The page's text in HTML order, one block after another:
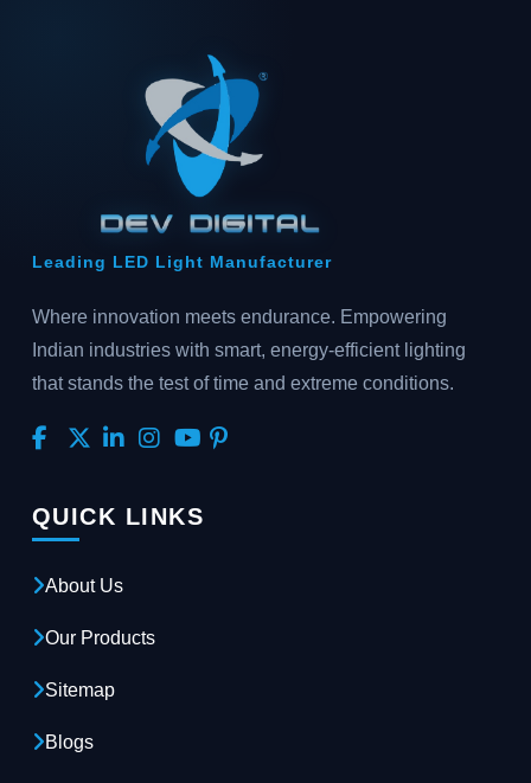
Leading LED Light Manufacturer
Where innovation meets endurance. Empowering
Indian industries with smart, energy-efficient lighting
that stands the test of time and extreme conditions.
QUICK LINKS
About Us
Our Products
Sitemap
Blogs